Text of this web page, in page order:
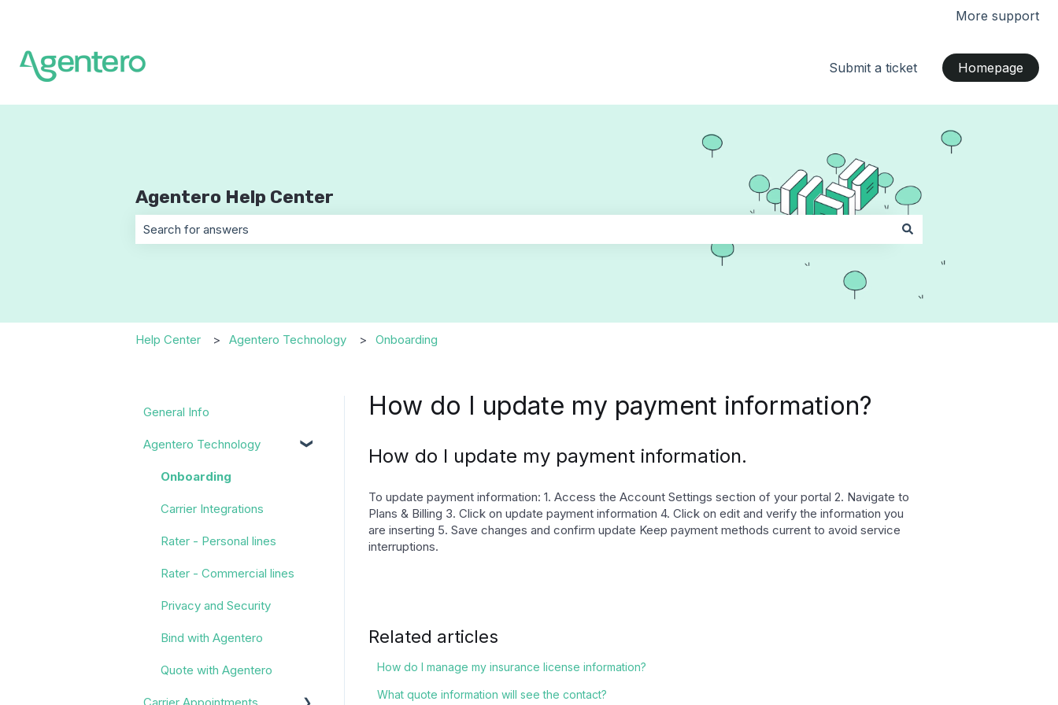
More support
Submit a ticket Homepage
Agentero Help Center
Help Center Agentero Technology Onboarding
How do I update my payment information?
How do I update my payment information.
To update payment information: 1. Access the Account Settings section of your portal 2. Navigate to
Plans & Billing 3. Click on update payment information 4. Click on edit and verify the information you
are inserting 5. Save changes and confirm update Keep payment methods current to avoid service
interruptions.
Related articles
How do I manage my insurance license information?
What quote information will see the contact?
General Info
Agentero Technology
Onboarding
Carrier Integrations
Rater - Personal lines
Rater - Commercial lines
Privacy and Security
Bind with Agentero
Quote with Agentero